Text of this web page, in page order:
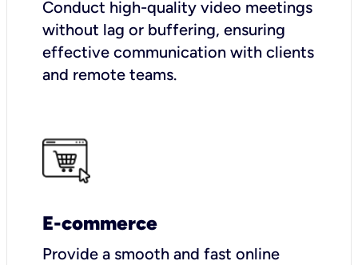
Conduct high-quality video meetings
without lag or buffering, ensuring
effective communication with clients
and remote teams.
E-commerce
Provide a smooth and fast online